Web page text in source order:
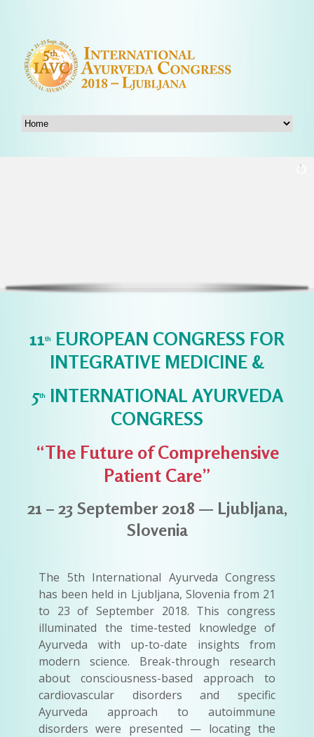
11th
EUROPEAN CONGRESS FOR
INTEGRATIVE MEDICINE &
5th
INTERNATIONAL AYURVEDA
CONGRESS
“The Future of Comprehensive
Patient Care”
21 – 23 September 2018 — Ljubljana,
Slovenia
The 5th International Ayurveda Congress
has been held in Ljubljana, Slovenia from 21
to 23 of September 2018. This congress
illuminated the time-tested knowledge of
Ayurveda with up-to-date insights from
modern science. Break-through research
about consciousness-based approach to
cardiovascular disorders and specific
Ayurveda approach to autoimmune
disorders were presented — locating the